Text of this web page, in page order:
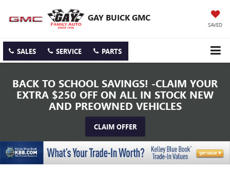
GAY BUICK GMC
SAVED
SALES SERVICE PARTS
BACK TO SCHOOL SAVINGS! -CLAIM YOUR
EXTRA $250 OFF ON ALL IN STOCK NEW
AND PREOWNED VEHICLES
CLAIM OFFER